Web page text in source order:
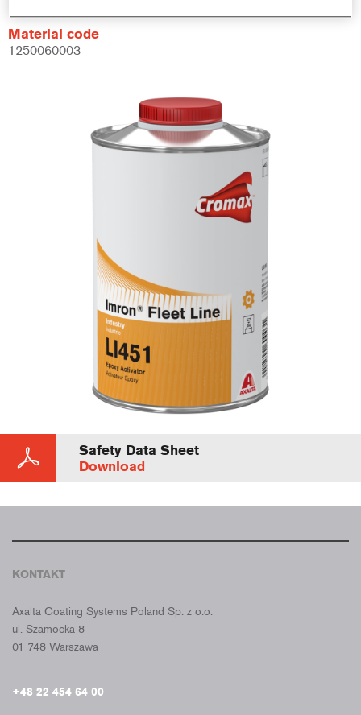
Material code
1250060003
Safety Data Sheet
Download
KONTAKT
Axalta Coating Systems Poland Sp. z o.o.
ul. Szamocka 8
01-748 Warszawa
+48 22 454 64 00